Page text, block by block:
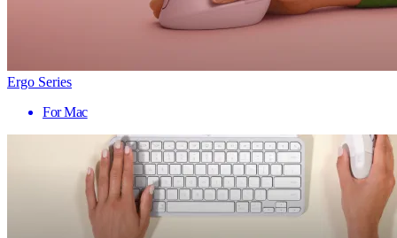
Ergo Series
For Mac